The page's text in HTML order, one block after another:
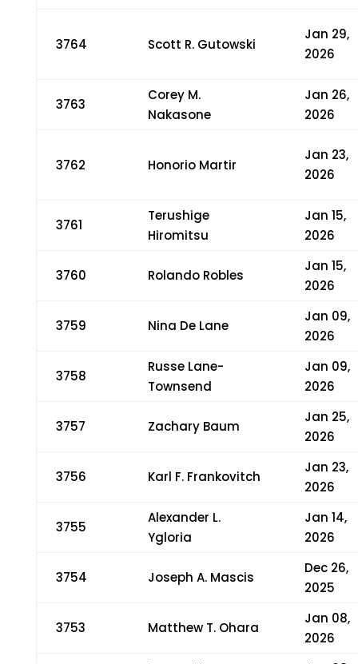
3764 Scott R. Gutowski
Jan 29,
2026
3763
Corey M.
Nakasone
Jan 26,
2026
3762 Honorio Martir
Jan 23,
2026
3761
Terushige
Hiromitsu
Jan 15,
2026
3760 Rolando Robles
Jan 15,
2026
3759 Nina De Lane
Jan 09,
2026
3758
Russe Lane-
Townsend
Jan 09,
2026
3757 Zachary Baum
Jan 25,
2026
3756 Karl F. Frankovitch
Jan 23,
2026
3755
Alexander L.
Ygloria
Jan 14,
2026
3754 Joseph A. Mascis
Dec 26,
2025
3753 Matthew T. Ohara
Jan 08,
2026